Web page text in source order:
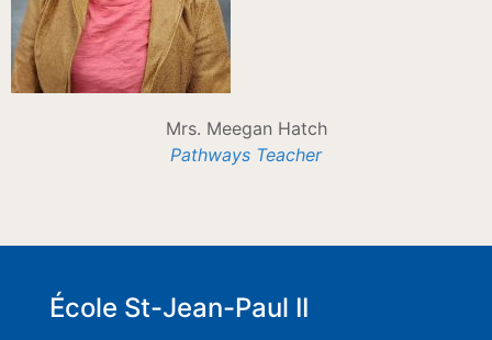
Mrs. Meegan Hatch
Pathways Teacher
École St-Jean-Paul II